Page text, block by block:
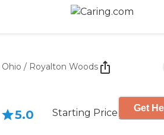
Ohio / Royalton Woods
5.0 Starting Price Get